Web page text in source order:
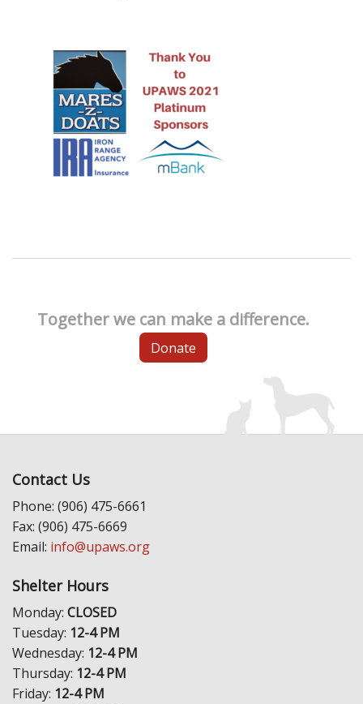
Together we can make a difference.
Donate
Contact Us
Phone: (906) 475-6661
Fax: (906) 475-6669
Email: info@upaws.org
Shelter Hours
Monday: CLOSED
Tuesday: 12-4 PM
Wednesday: 12-4 PM
Thursday: 12-4 PM
Friday: 12-4 PM